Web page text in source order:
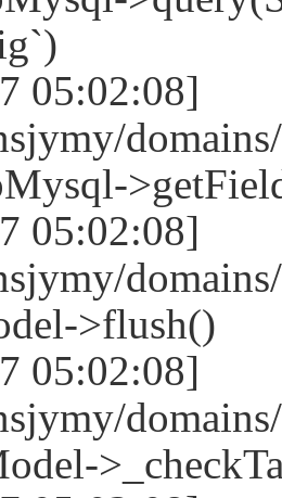
05:02:08]
05:02:08]
>flush()
05:02:08]